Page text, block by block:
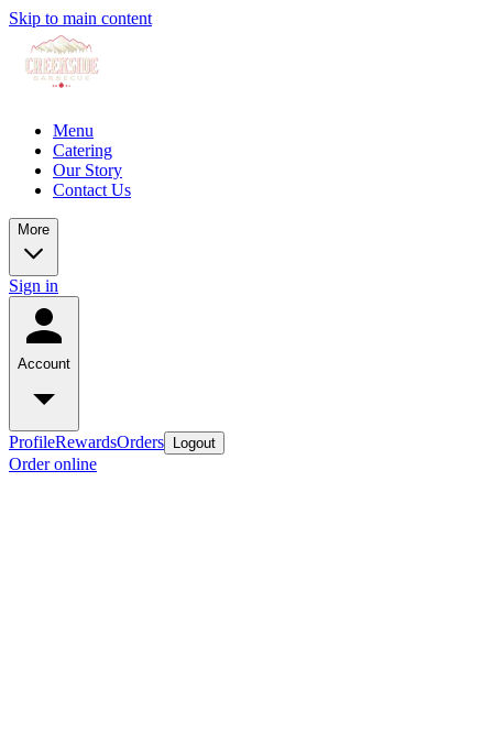
Skip to main content
Menu
Catering
Our Story
Contact Us
More
Sign in
Account
ProfileRewardsOrders Logout
Order online